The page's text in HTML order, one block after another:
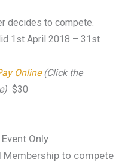
decides to compete.
1st April 2018 – 31st
Online(Click the
$30
Only
Membership to compete